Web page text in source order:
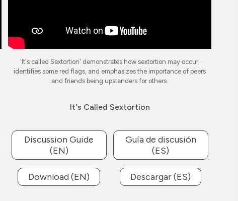
'It's called Sextortion' demonstrates how sextortion may occur,
identifies some red flags, and emphasizes the importance of peers
and friends being upstanders for others.
It's Called Sextortion
Discussion Guide
(EN)
Download (EN)
Guía de discusión
(ES)
Descargar (ES)